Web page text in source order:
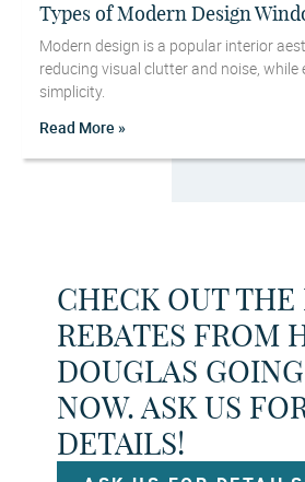
Types of Modern Design
Modern design is a popular interior
reducing visual clutter and noise, while
simplicity.
Read More »
CHECK OUT THE
REBATES FROM
DOUGLAS
NOW. ASK US
DETAILS!